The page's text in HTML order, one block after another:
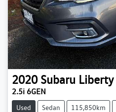
2020 Subaru Liberty
2.5i 6GEN
Used Sedan 115,850km